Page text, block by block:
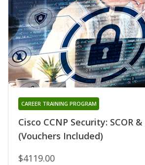
Cisco CCNP Security: SCOR &
(Vouchers Included)
CAREER TRAINING PROGRAM
$4119.00